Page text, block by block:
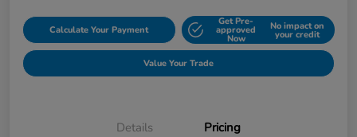
Calculate Your Payment
Get Pre-
approved
Now
No impact on
your credit
Value Your Trade
Details Pricing